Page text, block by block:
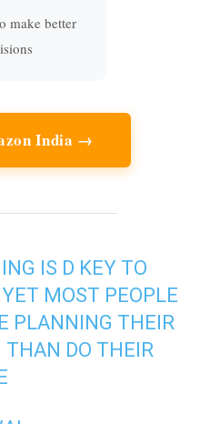
make better
India →
IS D KEY TO
MOST PEOPLE
PLANNING THEIR
THAN DO THEIR